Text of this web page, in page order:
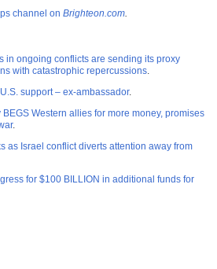
channel on Brighteon.com
in ongoing conflicts are sending its proxy
with catastrophic repercussions
support – ex-ambassador.
Western allies for more money, promises
.
as Israel conflict diverts attention away from
for $100 BILLION in additional funds for